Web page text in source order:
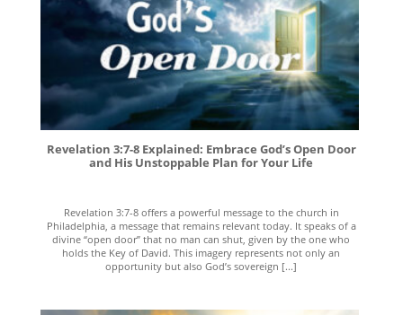
Revelation 3:7-8 Explained: Embrace God’s Open Door
and His Unstoppable Plan for Your Life
Revelation 3:7-8 offers a powerful message to the church in
Philadelphia, a message that remains relevant today. It speaks of a
divine “open door” that no man can shut, given by the one who
holds the Key of David. This imagery represents not only an
opportunity but also God’s sovereign [...]